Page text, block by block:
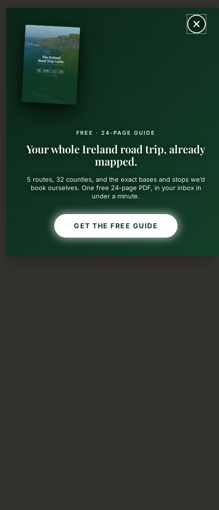
Skip
content
MAIN
FREE · 24-PAGE GUIDE
Your whole Ireland road trip, already
mapped.
5 routes, 32 counties, and the exact bases and stops we’d
book ourselves. One free 24-page PDF, in your inbox in
under a minute.
GET THE FREE GUIDE